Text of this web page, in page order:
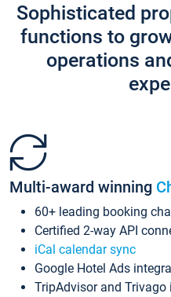
Sophisticated
functions to
operations
Multi-award winning
60+ leading booking
Certified 2-way API
iCal calendar sync
Google Hotel Ads
TripAdvisor and Trivago